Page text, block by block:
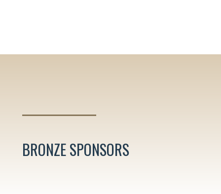
BRONZE SPONSORS